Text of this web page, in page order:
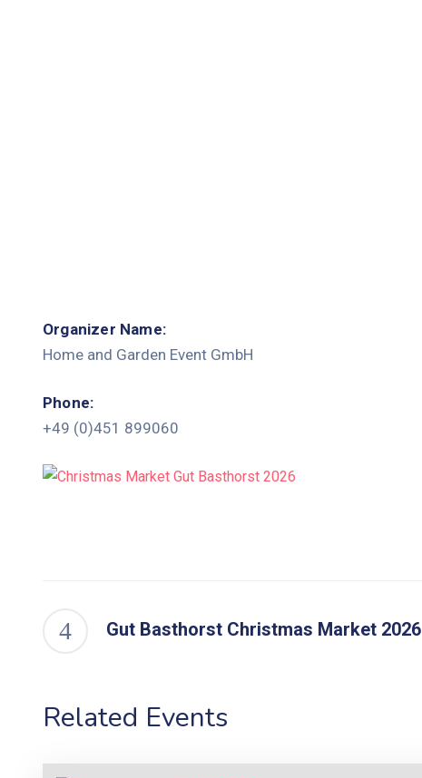
Organizer Name:
Home and Garden Event GmbH
Phone:
+49 (0)451 899060
Gut Basthorst Christmas Market 2026
Related Events